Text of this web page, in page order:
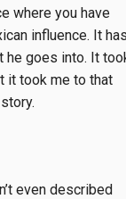
where you have
influence. It
he goes into. It
it took me to that
even described